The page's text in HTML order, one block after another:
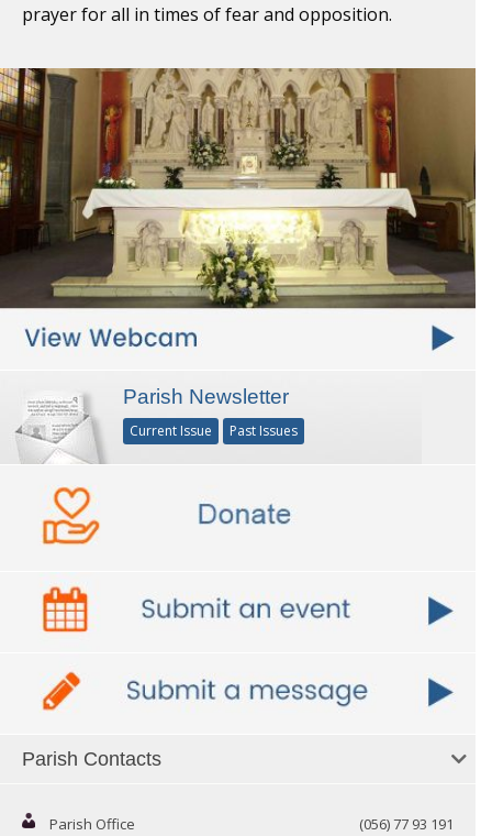
prayer for all in times of fear and opposition.
Parish Newsletter
Current Issue Past Issues
Parish Contacts
Parish Office (056) 77 93 191